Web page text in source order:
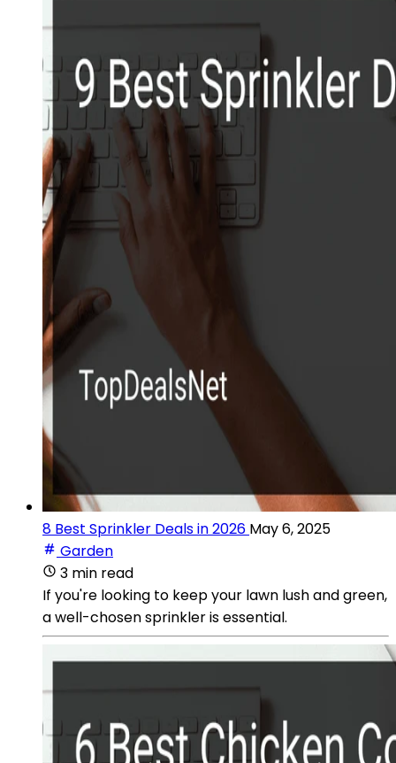
8 Best Sprinkler Deals in 2026 May 6, 2025
Garden
3 min read
If you're looking to keep your lawn lush and green,
a well-chosen sprinkler is essential.